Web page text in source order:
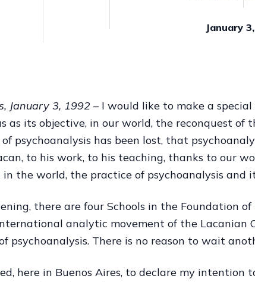
January
January 3, 1992 –I would like to make a special
as its objective, in our world, the reconquest
psychoanalysis has been lost, that
to his work, to his teaching, thanks to our
the world, the practice of psychoanalysis and
there are four Schools in the Foundation
analytic movement of the
psychoanalysis. There is no reason to wait
here in Buenos Aires, to declare my intention